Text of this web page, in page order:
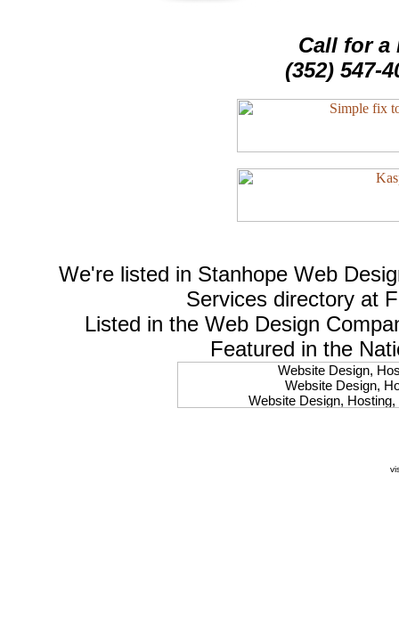
Call for a
(352) 547-
We're listed in Stanhope Web
Services directory at
Listed in the Web Design
Featured in the
Website Design,
Website Design,
Website Design,
Website Design,